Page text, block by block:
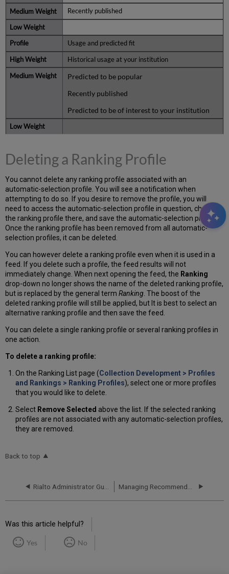
Recently published
Usage and predicted fit
Historical usage at your institution
Predicted to be popular
Recently published
Predicted to be of interest to your institution
Deleting a Ranking Profile
You cannot delete any ranking profile associated with an
automatic-selection profile. You will see a notification when
attempting to do so. If you desire to remove the profile, you will
need to access the automatic-selection profile in question, change
the ranking profile there, and save the automatic-selection profile.
Once the ranking profile has been removed from all automatic-
selection profiles, it can be deleted.
You can however delete a ranking profile even when it is used in a
feed. If you delete such a profile, the feed results will not
immediately change. When next opening the feed, the Ranking
drop-down no longer shows the name of the deleted ranking profile,
but is replaced by the general termRanking . The boost of the
deleted ranking profile will still be applied, but It is best to select an
alternative ranking profile and then save the feed.
You can delete a single ranking profile or several ranking profiles in
one action.
To delete a ranking profile:
On the Ranking List page (Collection Development > Profiles
and Rankings > Ranking Profiles), select one or more profiles
that you would like to delete.
Select Remove Selected above the list. If the selected ranking
profiles are not associated with any automatic-selection profiles,
they are removed.
Back to top
Was this article helpful?
Yes No